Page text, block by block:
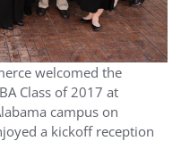
welcomed the
Class of 2017 at
campus on
a kickoff reception